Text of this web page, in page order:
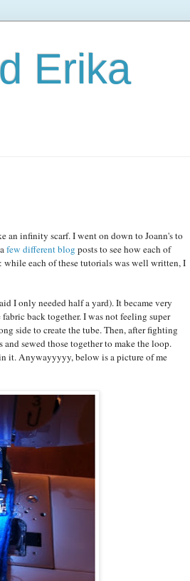
Erika
an infinity scarf. I went on down to Joann's to
few differentblog posts to see how each of
while each of these tutorials was well written, I
I only needed half a yard). It became very
back together. I was not feeling super
side to create the tube. Then, after fighting
sewed those together to make the loop.
it. Anywayyyyy, below is a picture of me